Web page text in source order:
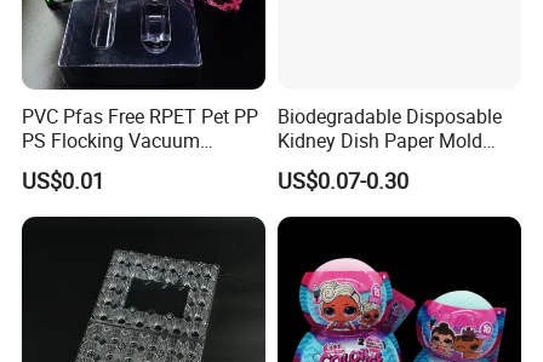
PVC Pfas Free RPET Pet PP
PS Flocking Vacuum
Forming Tray
Thermoforming Tray
Thermoformed Packaging
Clamshell Blister Packaging
Blister Tray Transparent
US$0.01
Biodegradable Disposable
Kidney Dish Paper Mold
Medical Supplies High
Quality Waterproof Kidney
Basin OEM Wholesale
US$0.07-0.30